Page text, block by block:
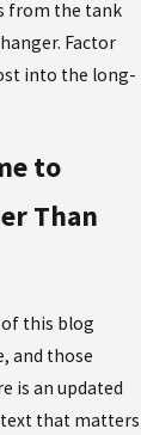
from the tank
Factor
into the long-
to
Than
this blog
and those
is an updated
that matters